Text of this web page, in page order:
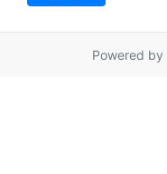
Powered by